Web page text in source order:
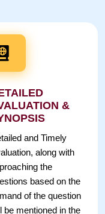
&
and Timely
along with
the
based on the
of the question
be mentioned in the